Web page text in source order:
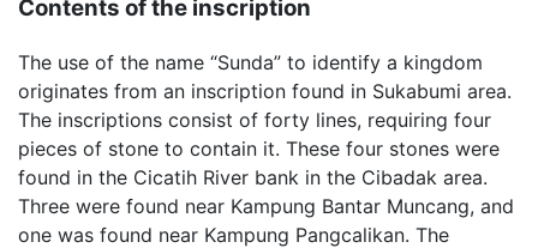
Contents of the inscription
The use of the name “Sunda” to identify a kingdom
originates from an inscription found in Sukabumi area.
The inscriptions consist of forty lines, requiring four
pieces of stone to contain it. These four stones were
found in the Cicatih River bank in the Cibadak area.
Three were found near Kampung Bantar Muncang, and
one was found near Kampung Pangcalikan. The